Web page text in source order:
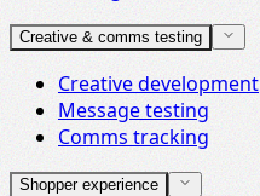
Creative & comms testing
Creative development
Message testing
Comms tracking
Shopper experience